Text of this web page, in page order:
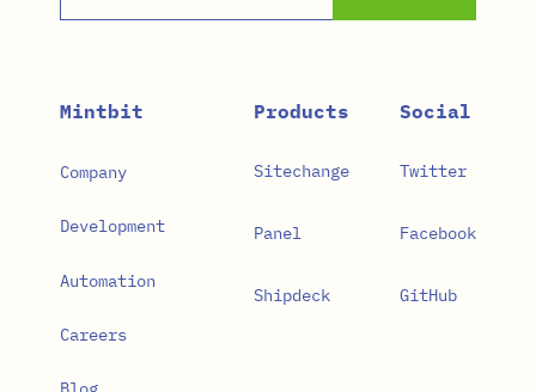
Mintbit
Company
Development
Automation
Careers
Products
Sitechange
Panel
Shipdeck
Social
Twitter
Facebook
GitHub